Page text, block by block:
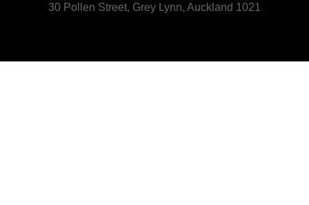
30 Pollen Street, Grey Lynn, Auckland 1021